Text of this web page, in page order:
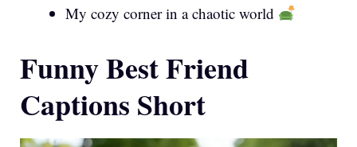
My cozy corner in a chaotic world
Funny Best Friend
Captions Short